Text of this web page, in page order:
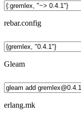
rebar.config
Gleam
erlang.mk